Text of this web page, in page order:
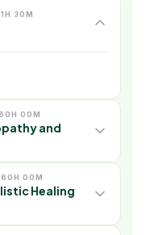
30M
60H 00M
and
60H 00M
Healing